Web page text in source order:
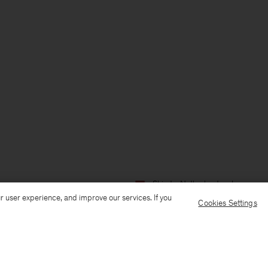
Ship to: Netherlands
experience, and improve our services. If you
Cookies Settings